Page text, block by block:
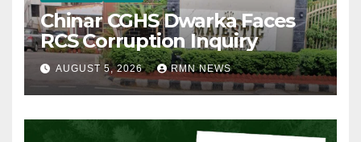
Chinar CGHS Dwarka Faces
RCS Corruption Inquiry
AUGUST 5, 2026 RMN NEWS